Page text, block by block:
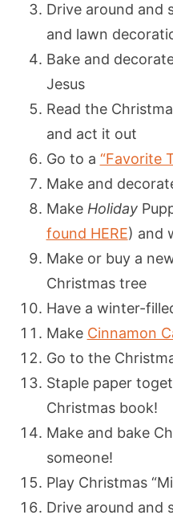
Drive around and
and lawn
Bake and
Jesus
Read the
and act it out
Go to a “Favorite
Make and
Make Holiday
found HERE) and
Make or buy a
Christmas tree
Have a winter-
Make Cinnamon
Go to the
Staple paper
Christmas book!
Make and bake
someone!
Play Christmas
Drive around and